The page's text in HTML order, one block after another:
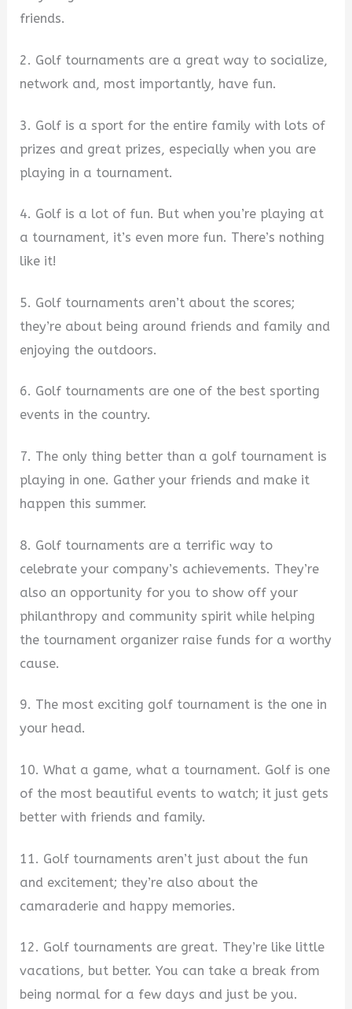
friends.
2. Golf tournaments are a great way to socialize,
network and, most importantly, have fun.
3. Golf is a sport for the entire family with lots of
prizes and great prizes, especially when you are
playing in a tournament.
4. Golf is a lot of fun. But when you’re playing at
a tournament, it’s even more fun. There’s nothing
like it!
5. Golf tournaments aren’t about the scores;
they’re about being around friends and family and
enjoying the outdoors.
6. Golf tournaments are one of the best sporting
events in the country.
7. The only thing better than a golf tournament is
playing in one. Gather your friends and make it
happen this summer.
8. Golf tournaments are a terrific way to
celebrate your company’s achievements. They’re
also an opportunity for you to show off your
philanthropy and community spirit while helping
the tournament organizer raise funds for a worthy
cause.
9. The most exciting golf tournament is the one in
your head.
10. What a game, what a tournament. Golf is one
of the most beautiful events to watch; it just gets
better with friends and family.
11. Golf tournaments aren’t just about the fun
and excitement; they’re also about the
camaraderie and happy memories.
12. Golf tournaments are great. They’re like little
vacations, but better. You can take a break from
being normal for a few days and just be you.